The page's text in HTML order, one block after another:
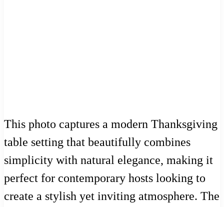
This photo captures a modern Thanksgiving
table setting that beautifully combines
simplicity with natural elegance, making it
perfect for contemporary hosts looking to
create a stylish yet inviting atmosphere. The